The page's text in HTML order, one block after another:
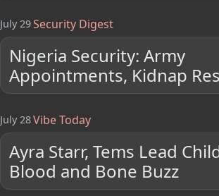
July 29Security Digest
Nigeria Security: Army
Appointments, Kidnap
July 28Vibe Today
Ayra Starr, Tems Lead
Blood and Bone Buzz